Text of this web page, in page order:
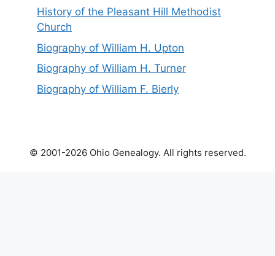
History of the Pleasant Hill Methodist
Church
Biography of William H. Upton
Biography of William H. Turner
Biography of William F. Bierly
© 2001-2026 Ohio Genealogy. All rights reserved.